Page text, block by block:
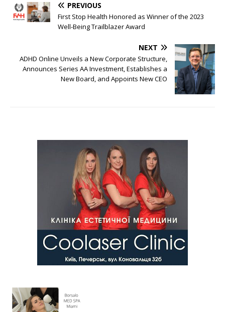
PREVIOUS
First Stop Health Honored as Winner of the 2023
Well-Being Trailblazer Award
NEXT
ADHD Online Unveils a New Corporate Structure,
Announces Series AA Investment, Establishes a
New Board, and Appoints New CEO